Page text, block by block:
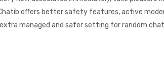
offers better safety features, active
managed and safer setting for random